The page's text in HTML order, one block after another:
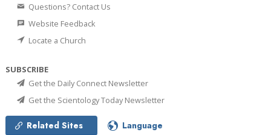
Questions? Contact Us
Website Feedback
Locate a Church
SUBSCRIBE
Get the Daily Connect Newsletter
Get the Scientology Today Newsletter
Related Sites Language